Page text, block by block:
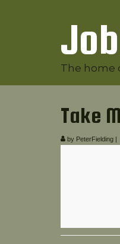
The home
Take
by PeterFielding |